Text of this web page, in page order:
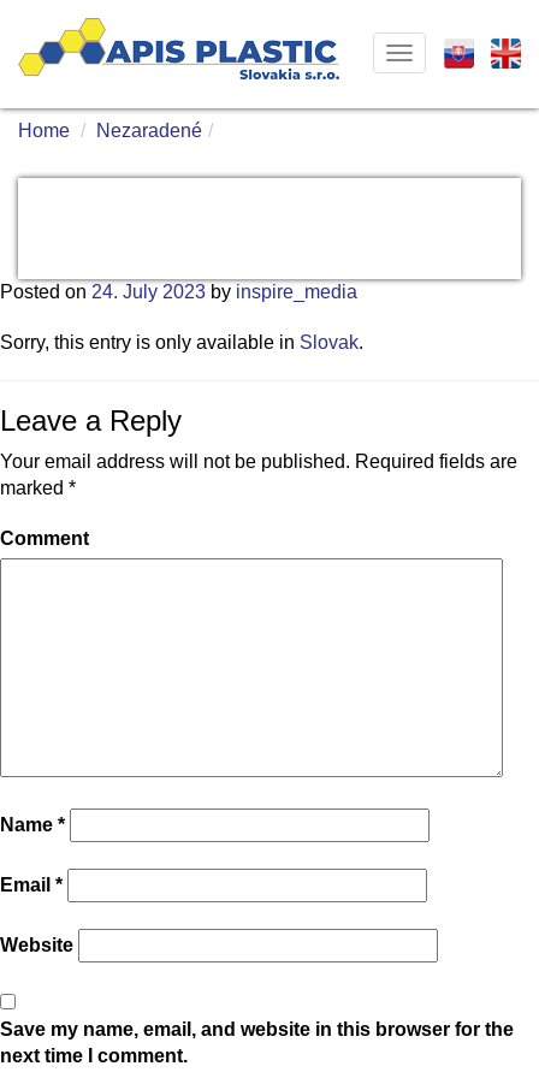
Toggle
Home Nezaradené
Posted on 24. July 2023 by inspire_media
Sorry, this entry is only available in Slovak.
Leave a Reply
Your email address will not be published. Required fields are
marked *
Comment
Name *
Email *
Website
Save my name, email, and website in this browser for the
next time I comment.